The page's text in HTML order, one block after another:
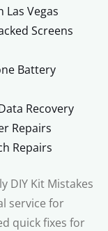
Las Vegas
Screens
Battery
Recovery
Repairs
Repairs
DIY Kit Mistakes
service for
quick fixes for